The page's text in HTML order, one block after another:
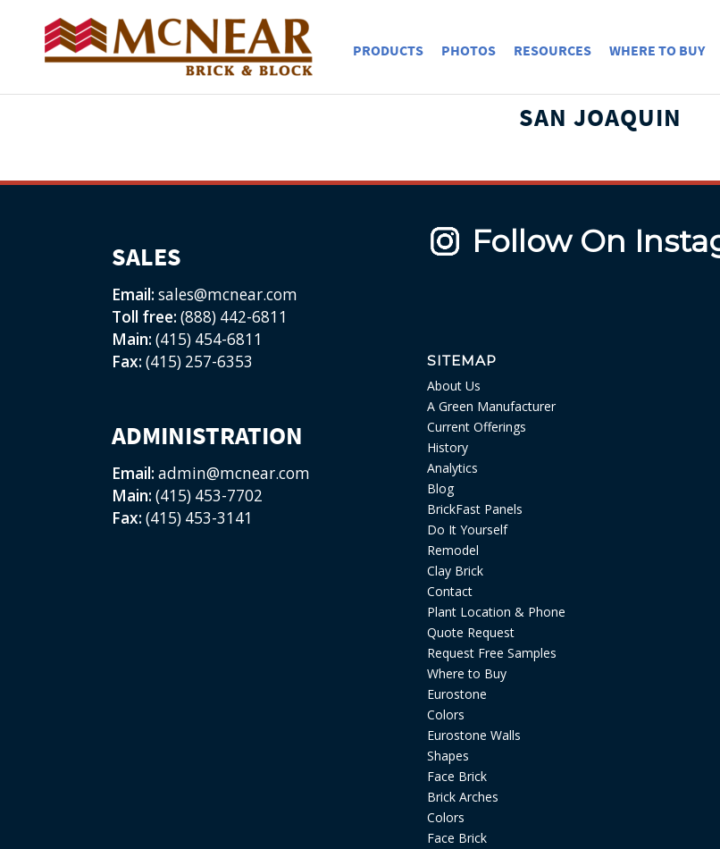
PRODUCTS PHOTOS RESOURCES WHERE TO BUY
SAN JOAQUIN
SALES
Email: sales@mcnear.com
Toll free: (888) 442-6811
Main: (415) 454-6811
Fax: (415) 257-6353
ADMINISTRATION
Email: admin@mcnear.com
Main: (415) 453-7702
Fax: (415) 453-3141
Follow On
SITEMAP
About Us
A Green Manufacturer
Current Offerings
History
Analytics
Blog
BrickFast Panels
Do It Yourself
Remodel
Clay Brick
Contact
Plant Location & Phone
Quote Request
Request Free Samples
Where to Buy
Eurostone
Colors
Eurostone Walls
Shapes
Face Brick
Brick Arches
Colors
Face Brick